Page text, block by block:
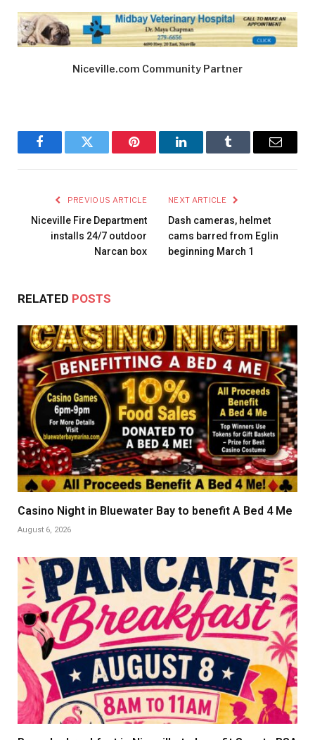
Niceville.com Community Partner
FacebookTwitter Pinterest LinkedInTumblr Email
PREVIOUS ARTICLE
Niceville Fire Department
installs 24/7 outdoor
Narcan box
NEXT ARTICLE
Dash cameras, helmet
cams barred from Eglin
beginning March 1
RELATED POSTS
Casino Night in Bluewater Bay to benefit A Bed 4 Me
August 6, 2026